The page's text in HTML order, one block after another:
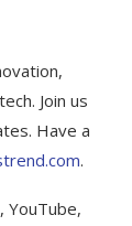
Join us
Have a
.
YouTube,